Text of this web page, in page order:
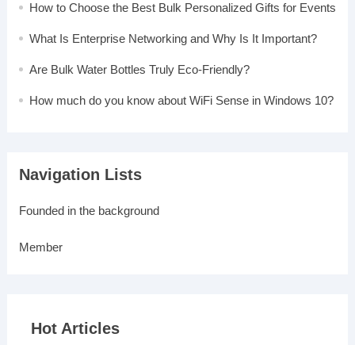
How to Choose the Best Bulk Personalized Gifts for Events
What Is Enterprise Networking and Why Is It Important?
Are Bulk Water Bottles Truly Eco-Friendly?
How much do you know about WiFi Sense in Windows 10?
Navigation Lists
Founded in the background
Member
Hot Articles